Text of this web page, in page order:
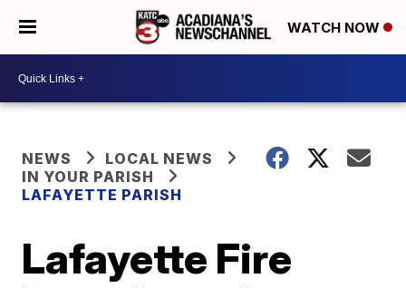
WATCH NOW
NEWS
LOCAL NEWS
IN YOUR PARISH
LAFAYETTE PARISH
Lafayette Fire